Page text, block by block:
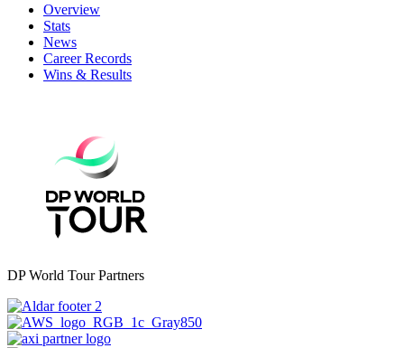
Overview
Stats
News
Career Records
Wins & Results
DP World Tour Partners